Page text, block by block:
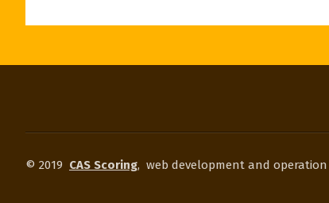
© 2019 CAS Scoring, web development and operation